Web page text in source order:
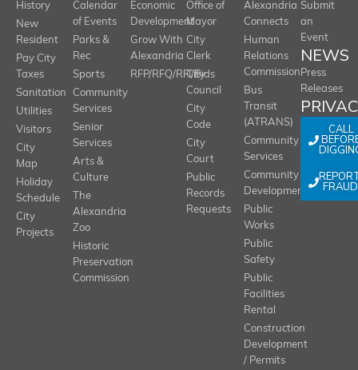
History
New
Resident
Pay City
Taxes
Sanitation
Utilities
Visitors
City
Map
Holiday
Schedule
City
Projects
Calendar
of Events
Parks &
Rec
Sports
Community
Services
Senior
Services
Arts &
Culture
The
Alexandria
Zoo
Historic
Preservation
Commission
Economic
Development
Grow With
Alexandria
RFP/RFQ/RFI/Bids
Office of
Mayor
City
Clerk
City
Council
City
Code
City
Court
Public
Records
Requests
Alexandria
Connects
Human
Relations
Commission
Bus
Transit
(ATRANS)
Community
Services
Community
Development
Public
Works
Public
Safety
Public
Facilities
Rental
Construction
Development
/ Permits
Submit
an
Event
NEWS
Press
Releases
CALL
FRAUD